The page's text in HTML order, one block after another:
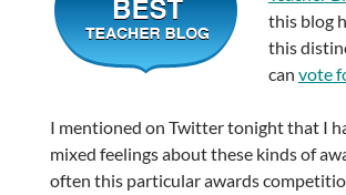
this blog
this
can vote
I mentioned on Twitter tonight that I
mixed feelings about these kinds of
often this particular awards